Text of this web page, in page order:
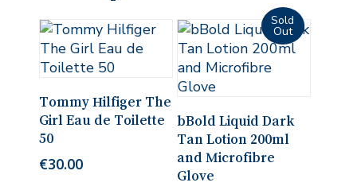
Add To Cart
Tommy Hilfiger The
Girl Eau de Toilette
50
€30.00
Read More
bBold Liquid Dark
Tan Lotion 200ml
and Microfibre
Glove